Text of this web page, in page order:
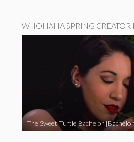
WHOHAHA SPRING CREATOR
The Sweet Turtle Bachelor